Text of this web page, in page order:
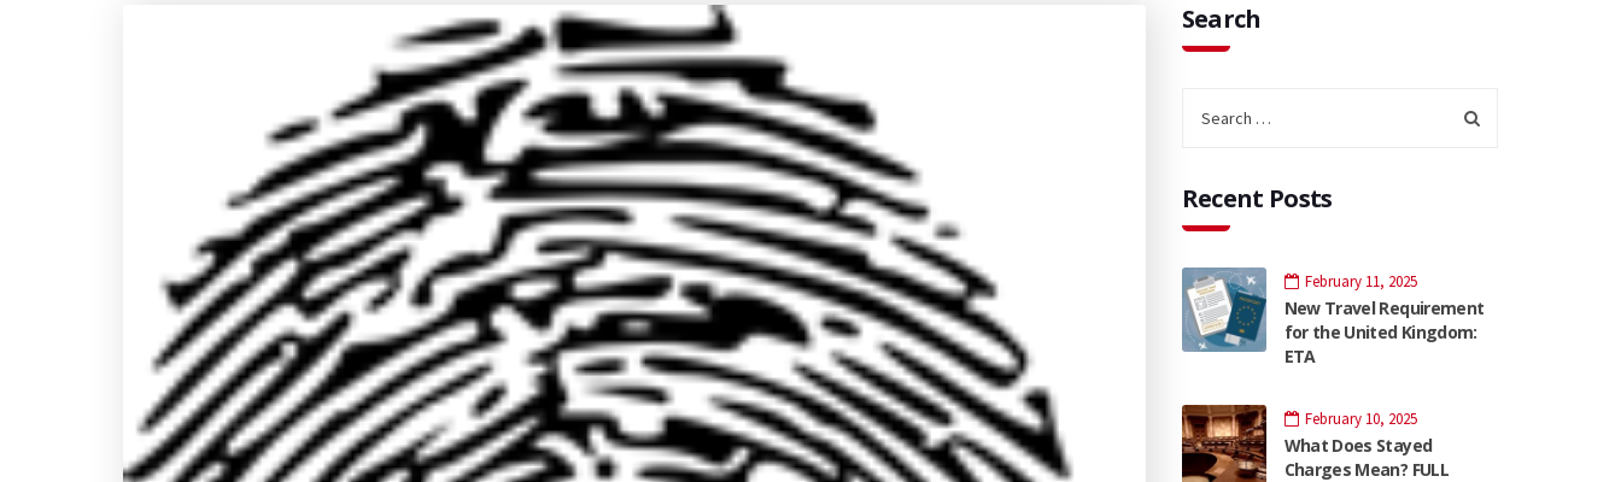
Search
Recent Posts
February 11, 2025
New Travel Requirement
for the United Kingdom:
ETA
February 10, 2025
What Does Stayed
Charges Mean? FULL